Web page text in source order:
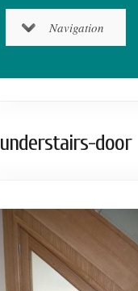
Navigation
understairs-door